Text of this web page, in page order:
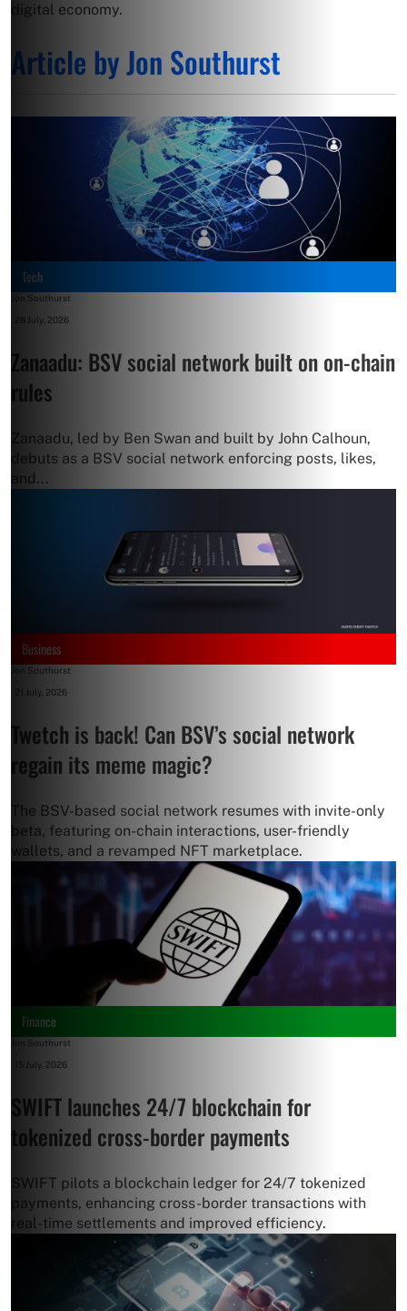
digital economy.
Article by Jon Southurst
Tech
Jon Southurst
28 July, 2026
Zanaadu: BSV social network built on on-chain
rules
Zanaadu, led by Ben Swan and built by John Calhoun,
debuts as a BSV social network enforcing posts, likes,
and...
Business
Jon Southurst
21 July, 2026
Twetch is back! Can BSV’s social network
regain its meme magic?
The BSV-based social network resumes with invite-only
beta, featuring on-chain interactions, user-friendly
wallets, and a revamped NFT marketplace.
Finance
Jon Southurst
15 July, 2026
SWIFT launches 24/7 blockchain for
tokenized cross-border payments
SWIFT pilots a blockchain ledger for 24/7 tokenized
payments, enhancing cross-border transactions with
real-time settlements and improved efficiency.